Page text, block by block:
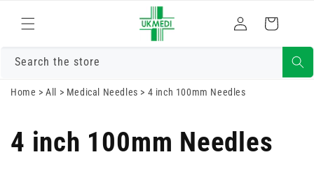
content
in
Cart
Search the store
Home >All > Medical Needles > 4 inch 100mm Needles
4 inch 100mm Needles